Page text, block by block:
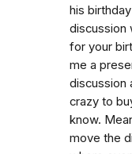
his
discussion
for your
me a
discussion
crazy to
know.
move the